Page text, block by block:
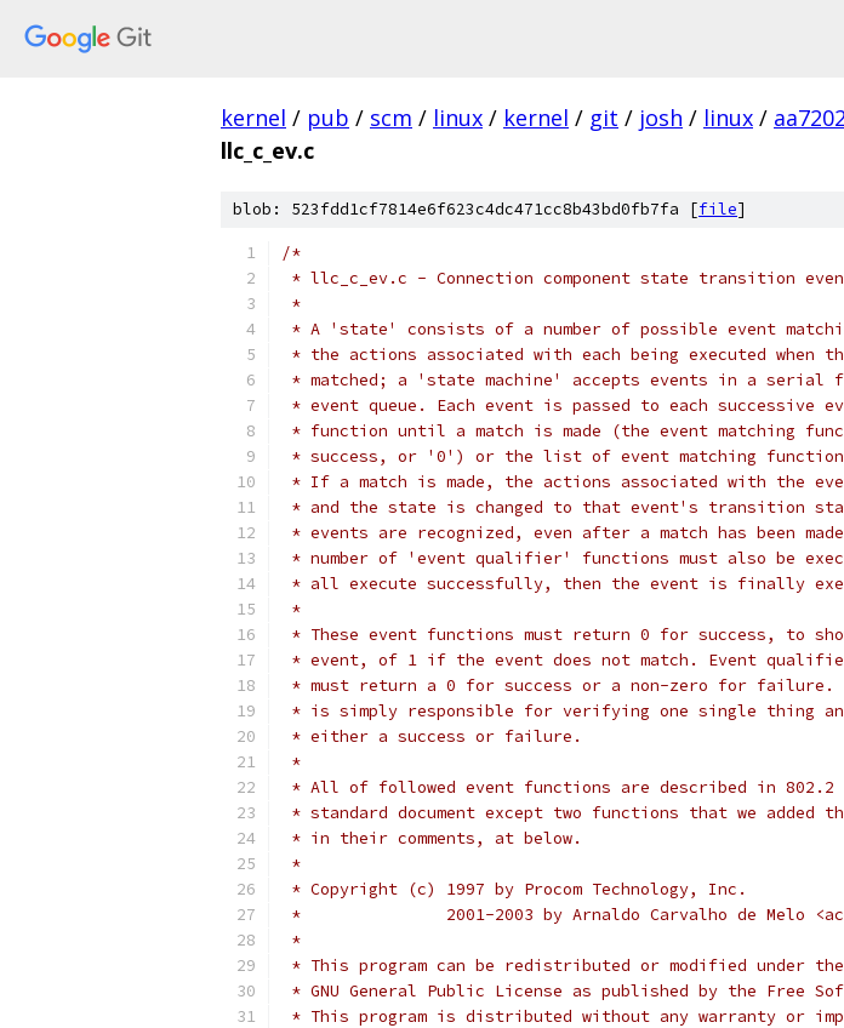
kernel / pub / scm / linux / kernel / git / josh / linux /
llc_c_ev.c
blob: 523fdd1cf7814e6f623c4dc471cc8b43bd0fb7fa [file]
/*
* llc_c_ev.c - Connection component state transition
*
* A 'state' consists of a number of possible event
* the actions associated with each being executed when
* matched; a 'state machine' accepts events in a serial
* event queue. Each event is passed to each successive
* function until a match is made (the event matching
* success, or '0') or the list of event matching
* If a match is made, the actions associated with the
* and the state is changed to that event's transition
* events are recognized, even after a match has been
* number of 'event qualifier' functions must also be
* all execute successfully, then the event is finally
*
* These event functions must return 0 for success, to
* event, of 1 if the event does not match. Event
* must return a 0 for success or a non-zero for failure.
* is simply responsible for verifying one single thing
* either a success or failure.
*
* All of followed event functions are described in 802.2
* standard document except two functions that we added
* in their comments, at below.
*
* Copyright (c) 1997 by Procom Technology, Inc.
* 		 2001-2003 by Arnaldo Carvalho de Melo
*
* This program can be redistributed or modified under
* GNU General Public License as published by the Free
* This program is distributed without any warranty or